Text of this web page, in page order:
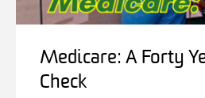
Medicare: A Forty
Check